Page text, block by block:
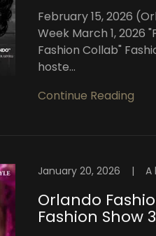
February 15, 2026
Week March 1, 2026
Fashion Collab"
hoste...
Continue Reading
January 20, 2026 |
Orlando
Fashion Show